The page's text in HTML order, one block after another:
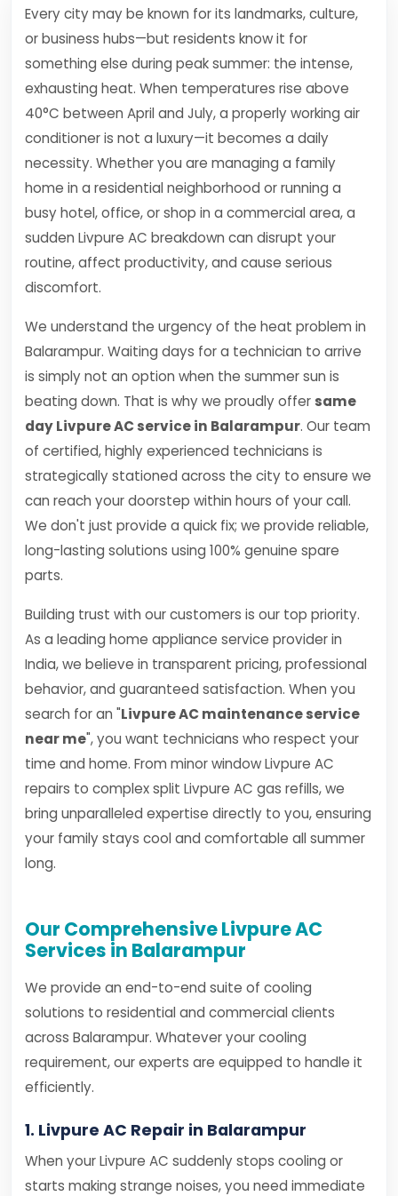
Every city may be known for its landmarks, culture,
or business hubs—but residents know it for
something else during peak summer: the intense,
exhausting heat. When temperatures rise above
40°C between April and July, a properly working air
conditioner is not a luxury—it becomes a daily
necessity. Whether you are managing a family
home in a residential neighborhood or running a
busy hotel, office, or shop in a commercial area, a
sudden Livpure AC breakdown can disrupt your
routine, affect productivity, and cause serious
discomfort.
We understand the urgency of the heat problem in
Balarampur. Waiting days for a technician to arrive
is simply not an option when the summer sun is
beating down. That is why we proudly offer same
day Livpure AC service in Balarampur. Our team
of certified, highly experienced technicians is
strategically stationed across the city to ensure we
can reach your doorstep within hours of your call.
We don't just provide a quick fix; we provide reliable,
long-lasting solutions using 100% genuine spare
parts.
Building trust with our customers is our top priority.
As a leading home appliance service provider in
India, we believe in transparent pricing, professional
behavior, and guaranteed satisfaction. When you
search for an "Livpure AC maintenance service
near me", you want technicians who respect your
time and home. From minor window Livpure AC
repairs to complex split Livpure AC gas refills, we
bring unparalleled expertise directly to you, ensuring
your family stays cool and comfortable all summer
long.
Our Comprehensive Livpure AC
Services in Balarampur
We provide an end-to-end suite of cooling
solutions to residential and commercial clients
across Balarampur. Whatever your cooling
requirement, our experts are equipped to handle it
efficiently.
1. Livpure AC Repair in Balarampur
When your Livpure AC suddenly stops cooling or
starts making strange noises, you need immediate